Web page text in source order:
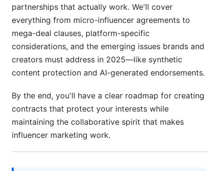
partnerships that actually work. We'll cover
everything from micro-influencer agreements to
mega-deal clauses, platform-specific
considerations, and the emerging issues brands and
creators must address in 2025—like synthetic
content protection and AI-generated endorsements.
By the end, you'll have a clear roadmap for creating
contracts that protect your interests while
maintaining the collaborative spirit that makes
influencer marketing work.